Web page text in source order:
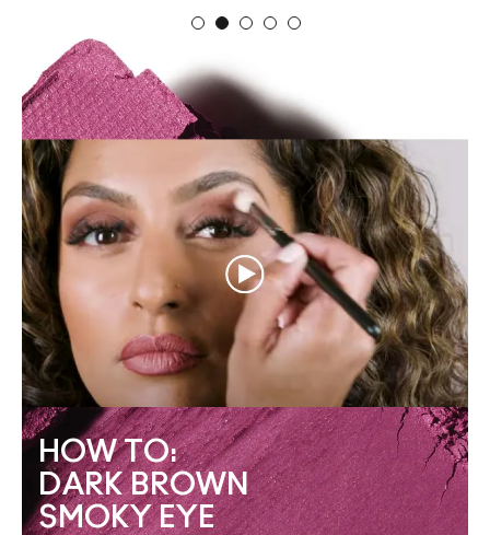
HOW TO:
DARK BROWN
SMOKY EYE